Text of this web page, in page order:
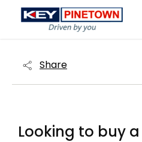
Share
Looking to buy